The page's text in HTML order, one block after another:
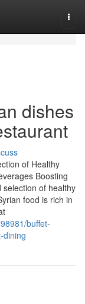
dishes
of Healthy
Boosting
of healthy
food is rich in
buffet-
dining